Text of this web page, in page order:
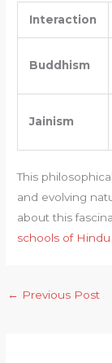
Interaction
Buddhism
Jainism
This
and evolving
about this
schools of
← Previous Post